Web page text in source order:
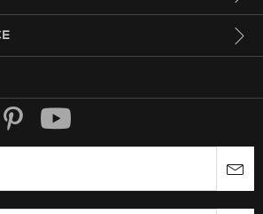
to the onnit newsletter.